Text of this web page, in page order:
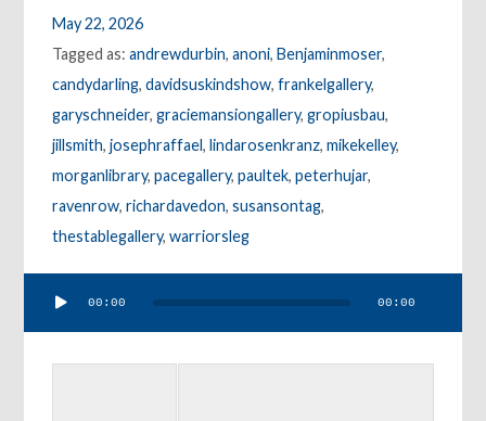
May 22, 2026
Tagged as:andrewdurbin,anoni,Benjaminmoser,
candydarling,davidsuskindshow,frankelgallery,
garyschneider,graciemansiongallery,gropiusbau,
jillsmith,josephraffael,lindarosenkranz,mikekelley,
morganlibrary,pacegallery,paultek,peterhujar,
ravenrow,richardavedon,susansontag,
thestablegallery,warriorsleg
Player
00:00 00:00